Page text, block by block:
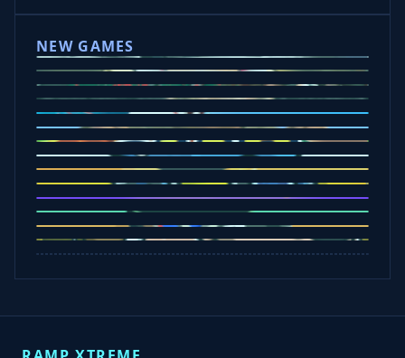
NEW GAMES
Drift Rush
Office Fury
Sorry Bob
Five Nights at Epsteins
Crazy Shark
Ice Baby Quest
Slap Champions
Animal Craft
Spin Blast
Car Chaos
Jelly Runner
Bounce Path
Cowboy Safari
Robber Run